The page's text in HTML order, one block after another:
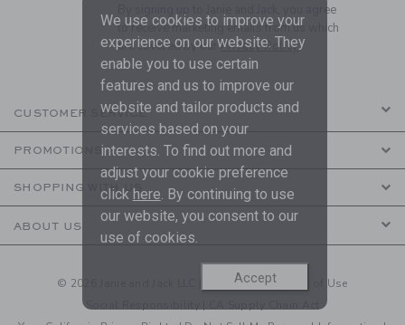
By signing up to Janie and Jack, you agree
to receive marketing emails from us which
are covered by ourPrivacy Policy
CUSTOMER SERVICE
PROMOTIONS
SHOPPING WITH US
ABOUT US
© 2026 Janie and Jack LLC | Your Privacy| Terms of Use
Social Responsibility
We use cookies to improve your
experience on our website. They
enable you to use certain
features and us to improve our
website and tailor products and
services based on your
interests. To find out more and
adjust your cookie preference
click here. By continuing to use
our website, you consent to our
use of cookies.
Accept